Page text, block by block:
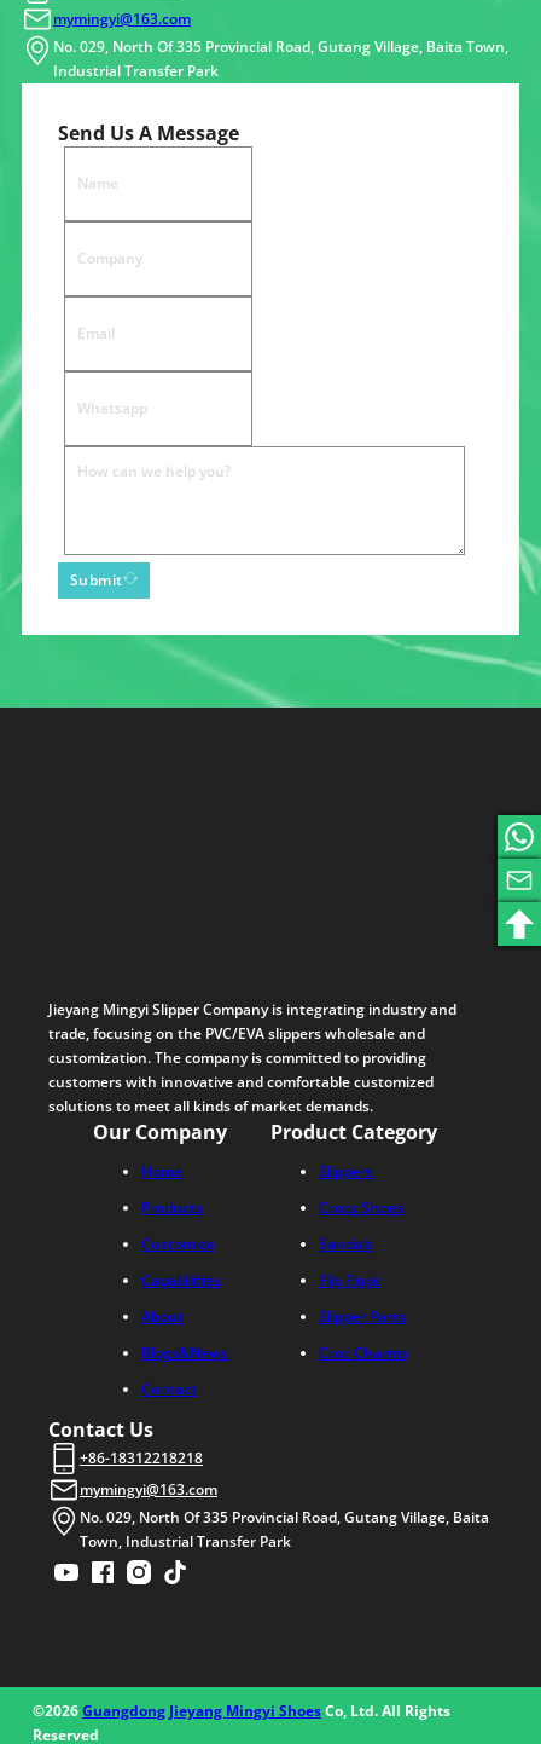
mymingyi@163.com
No. 029, North Of 335 Provincial Road, Gutang Village, Baita Town,
Industrial Transfer Park
Send Us A Message
Submit
Jieyang Mingyi Slipper Company is integrating industry and
trade, focusing on the PVC/EVA slippers wholesale and
customization. The company is committed to providing
customers with innovative and comfortable customized
solutions to meet all kinds of market demands.
Our Company
Home
Products
Customize
Capabilities
About
Blogs&News
Contact
Product Category
Slippers
Crocs Shoes
Sandals
Flip Flops
Slipper Parts
Croc Charms
Contact Us
+86-18312218218
mymingyi@163.com
No. 029, North Of 335 Provincial Road, Gutang Village, Baita
Town, Industrial Transfer Park
©2026Guangdong Jieyang Mingyi ShoesCo, Ltd. All Rights
Reserved